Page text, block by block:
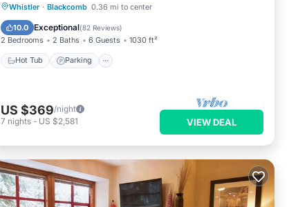
Whistler · Blackcomb 0.36 mi to center
10.0 Exceptional(82 Reviews)
2 Bedrooms 2 Baths 6 Guests 1030 ft²
Hot Tub Parking
Hot Tub Parking
Skiing
Ocean View
US $369/night
7 nights - US $2,581 VIEW DEAL